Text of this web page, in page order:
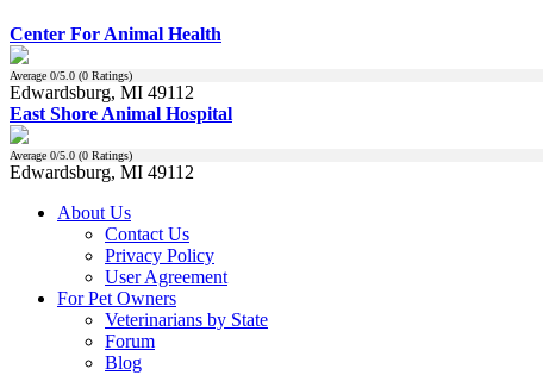
Center For Animal Health
Average 0/5.0 (0 Ratings)
Edwardsburg, MI 49112
East Shore Animal Hospital
Average 0/5.0 (0 Ratings)
Edwardsburg, MI 49112
About Us
Contact Us
Privacy Policy
User Agreement
For Pet Owners
Veterinarians by State
Forum
Blog